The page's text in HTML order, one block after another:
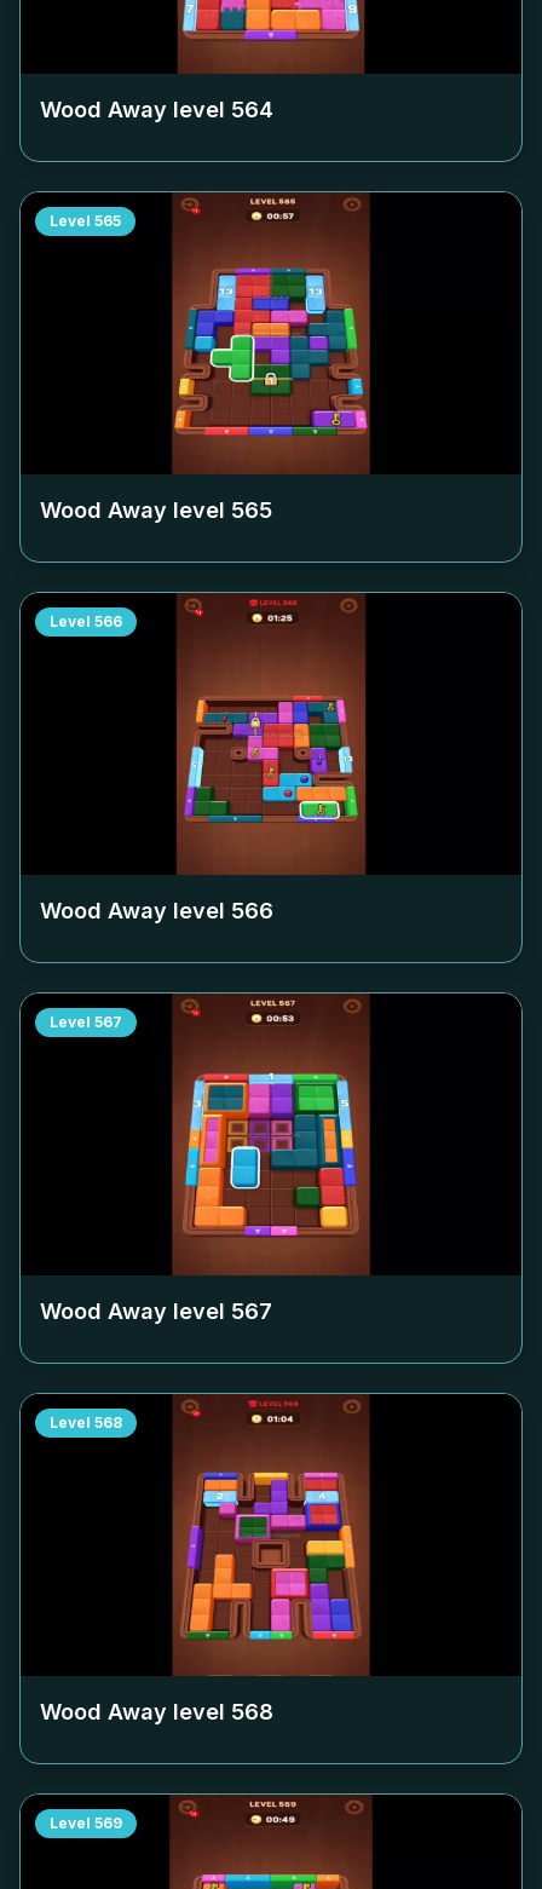
Wood Away level 564
Level 565
Wood Away level 565
Level 566
Wood Away level 566
Level 567
Wood Away level 567
Level 568
Wood Away level 568
Level 569